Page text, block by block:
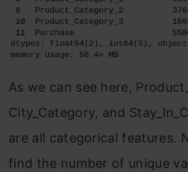
As we can see here,
City_Category, and
are all categorical features.
find the number of unique